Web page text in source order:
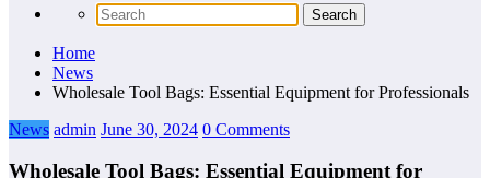
Home
News
Wholesale Tool Bags: Essential Equipment for Professionals
News admin June 30, 2024 0 Comments
Wholesale Tool Bags: Essential Equipment for